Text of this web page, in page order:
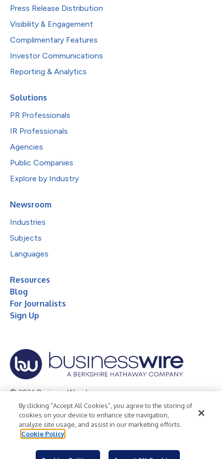
Press Release Distribution
Visibility & Engagement
Complimentary Features
Investor Communications
Reporting & Analytics
Solutions
PR Professionals
IR Professionals
Agencies
Public Companies
Explore by Industry
Newsroom
Industries
Subjects
Languages
Resources
Blog
For Journalists
Sign Up
© 2026 Business Wire, Inc.
Privacy Policy Cookie Policy
Accessibility Statement
Terms of Use
Legal
By clicking “Accept All Cookies”, you agree to the storing of
cookies on your device to enhance site navigation,
analyze site usage, and assist in our marketing efforts.
Cookie Policy